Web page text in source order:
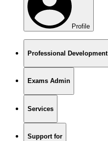
Profile
Professional Development
Exams Admin
Services
Support for